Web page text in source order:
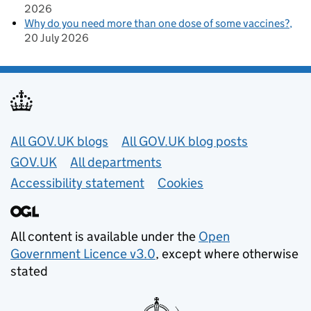
2026
Why do you need more than one dose of some vaccines?
20 July 2026
Useful links
All GOV.UK blogs
All GOV.UK blog posts
GOV.UK
All departments
Accessibility statement
Cookies
All content is available under the Open
Government Licence v3.0, except where otherwise
stated